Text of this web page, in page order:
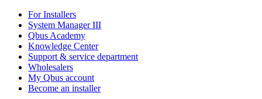
For Installers
System Manager III
Qbus Academy
Knowledge Center
Support & service department
Wholesalers
My Qbus account
Become an installer